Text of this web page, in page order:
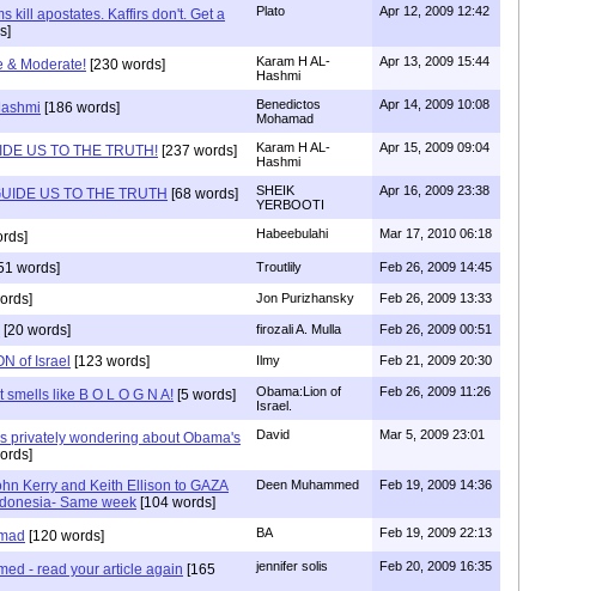
kill apostates. Kaffirs don't. Get a
Plato Apr 12, 2009 12:42
& Moderate! [230 words]
Karam H AL-
Hashmi
Apr 13, 2009 15:44
[186 words]
Benedictos
Mohamad
Apr 14, 2009 10:08
US TO THE TRUTH! [237 words]
Karam H AL-
Hashmi
Apr 15, 2009 09:04
US TO THE TRUTH [68 words]
SHEIK
YERBOOTI
Apr 16, 2009 23:38
Habeebulahi Mar 17, 2010 06:18
words] Troutlily Feb 26, 2009 14:45
Jon Purizhansky Feb 26, 2009 13:33
[20 words] firozali A. Mulla Feb 26, 2009 00:51
of Israel [123 words] Ilmy Feb 21, 2009 20:30
smells like B O L O G N A! [5 words]
Obama:Lion of
Israel.
Feb 26, 2009 11:26
privately wondering about Obama's
David Mar 5, 2009 23:01
Kerry and Keith Ellison to GAZA
Same week [104 words]
Deen Muhammed Feb 19, 2009 14:36
[120 words] BA Feb 19, 2009 22:13
- read your article again [165
jennifer solis Feb 20, 2009 16:35